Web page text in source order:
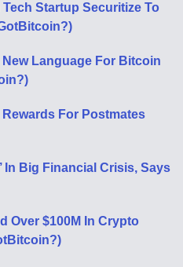
Startup Securitize To
Language For Bitcoin
For Postmates
In Big Financial Crisis, Says
Over $100M In Crypto